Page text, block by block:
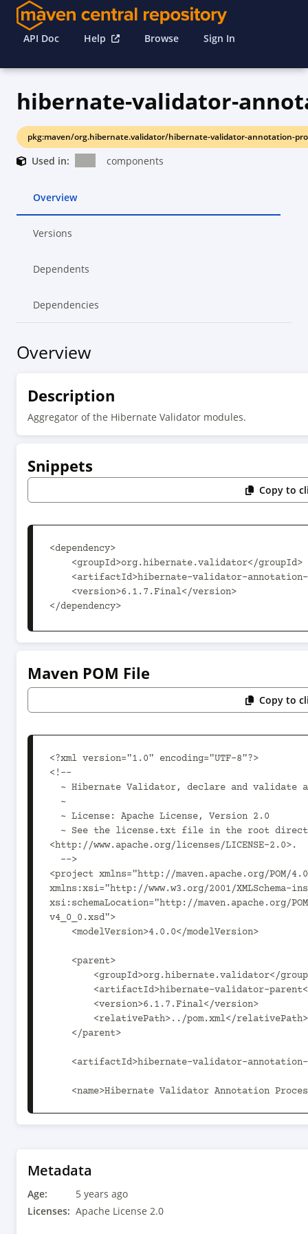
API Doc Help Browse Sign In
pkg:maven/org.hibernate.validator/hibernate-validator-annotation-
Used in: components
Overview
Versions
Dependents
Dependencies
Overview
Description
Aggregator of the Hibernate Validator modules.
Snippets
Copy to
<dependency>
</dependency>
Maven POM File
Copy to
<?xml version="1.0" encoding="UTF-8"?>
<!--
<http://www.apache.org/licenses/LICENSE-2.0>.
<project xmlns="http://maven.apache.org/POM/
xmlns:xsi="http://www.w3.org/2001/XMLSchema-
xsi:schemaLocation="http://maven.apache.org/
v4_0_0.xsd">
    </properties>
    <dependencies>
Metadata
Age:
5 years ago
Licenses: Apache License 2.0